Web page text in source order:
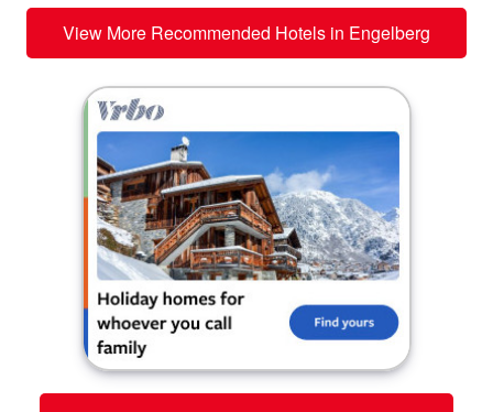
View More Recommended Hotels in Engelberg